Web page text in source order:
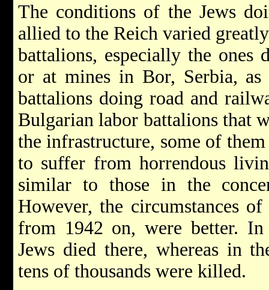
The conditions of the Jews
allied to the Reich varied
battalions, especially the ones
or at mines in Bor, Serbia,
battalions doing road and
Bulgarian labor battalions that
the infrastructure, some of
to suffer from horrendous
similar to those in the
However, the circumstances
from 1942 on, were better.
Jews died there, whereas in
tens of thousands were killed.